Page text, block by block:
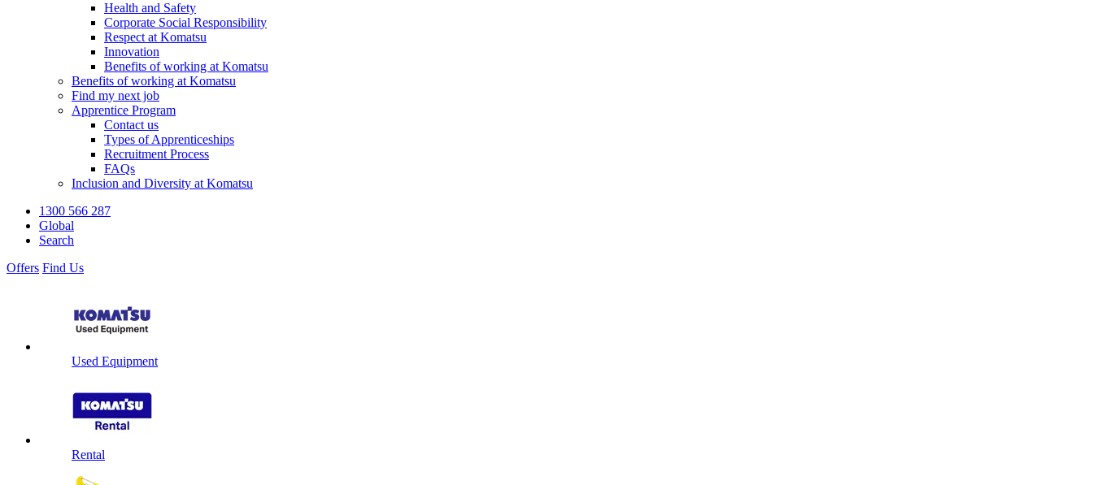
Health and Safety
Corporate Social Responsibility
Respect at Komatsu
Innovation
Benefits of working at Komatsu
Benefits of working at Komatsu
Find my next job
Apprentice Program
Contact us
Types of Apprenticeships
Recruitment Process
FAQs
Inclusion and Diversity at Komatsu
1300 566 287
Global
Search
Offers Find Us
Used Equipment
Rental